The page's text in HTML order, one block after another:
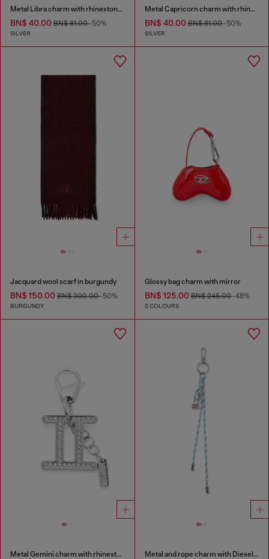
Metal Libra charm with rhinestones
BN$ 40.00 BN$ 81.00-50%
SILVER
Metal Capricorn charm with rhinestones
BN$ 40.00BN$ 81.00-50%
SILVER
Jacquard wool scarf in burgundy
BN$ 150.00 BN$ 300.00-50%
BURGUNDY
Glossy bag charm with mirror
BN$ 125.00BN$ 245.00-48%
2 COLOURS
Metal Gemini charm with rhinestones Metal and rope charm with Diesel pendant